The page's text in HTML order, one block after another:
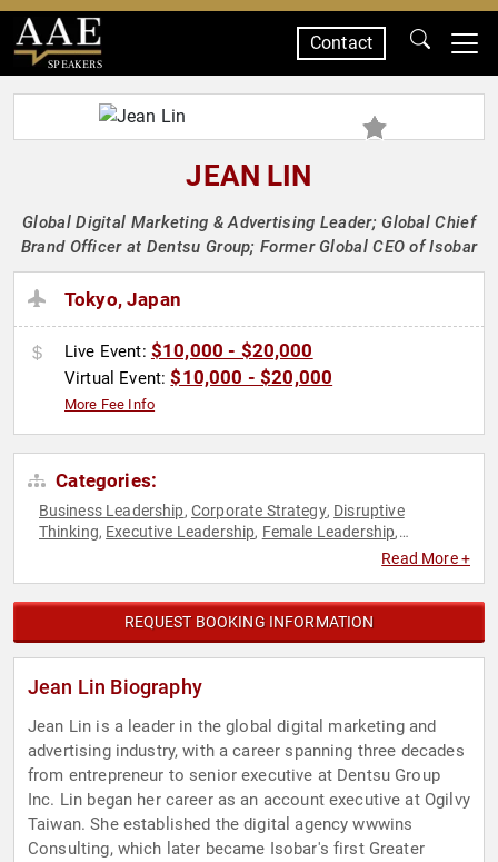
SPEAKERS
Contact
JEAN LIN
Global Digital Marketing & Advertising Leader; Global Chief
Brand Officer at Dentsu Group; Former Global CEO of Isobar
Tokyo, Japan
Live Event: $10,000 - $20,000
Virtual Event:$10,000 - $20,000
More Fee Info
Categories:
Business Leadership, Corporate Strategy, Disruptive
Thinking, Executive Leadership, Female Leadership,
Modern Media,
Read More +
REQUEST BOOKING INFORMATION
Jean Lin Biography
Jean Lin is a leader in the global digital marketing and
advertising industry, with a career spanning three decades
from entrepreneur to senior executive at Dentsu Group
Inc. Lin began her career as an account executive at Ogilvy
Taiwan. She established the digital agency wwwins
Consulting, which later became Isobar's first Greater